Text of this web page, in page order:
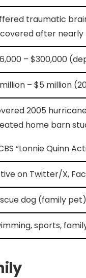
traumatic
after
– $300,000
– $5 million
2005
home barn
“Lonnie Quinn
on Twitter/X,
dog (family pet)
sports,